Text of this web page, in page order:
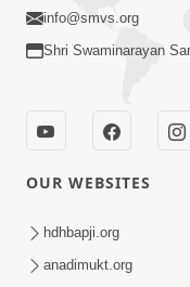
Guru Ni Shodh
Guru Na
info@smvs.org
Shri Swaminarayan
OUR WEBSITES
hdhbapji.org
anadimukt.org